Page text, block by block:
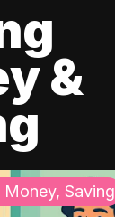
&
Saving